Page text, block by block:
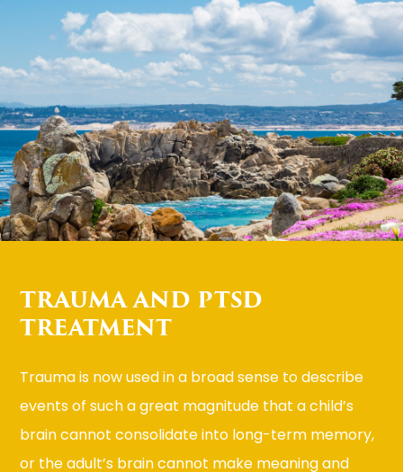
TRAUMA AND PTSD
TREATMENT
Trauma is now used in a broad sense to describe
events of such a great magnitude that a child’s
brain cannot consolidate into long-term memory,
or the adult’s brain cannot make meaning and